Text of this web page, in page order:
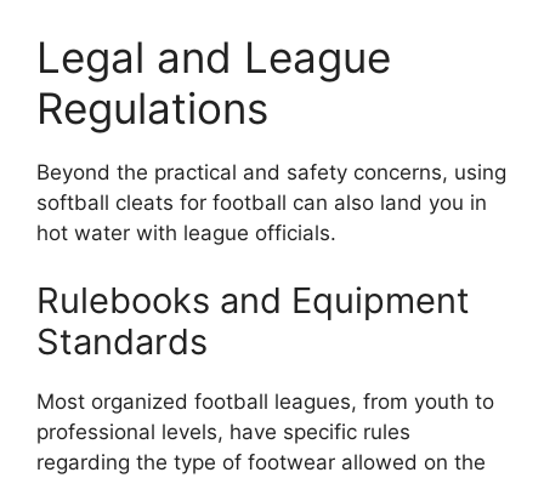
Legal and League
Regulations
Beyond the practical and safety concerns, using
softball cleats for football can also land you in
hot water with league officials.
Rulebooks and Equipment
Standards
Most organized football leagues, from youth to
professional levels, have specific rules
regarding the type of footwear allowed on the